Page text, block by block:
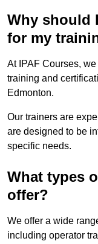
Why should
for my
At IPAF Courses,
training and
Edmonton.
Our trainers are
are designed to be
specific needs.
What types
offer?
We offer a wide
including operator